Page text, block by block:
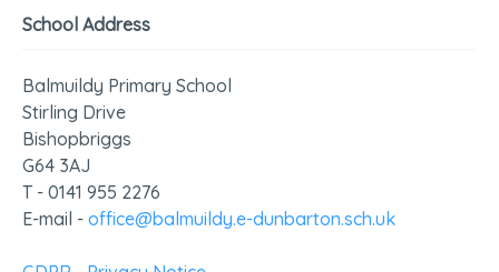
School Address
Balmuildy Primary School
Stirling Drive
Bishopbriggs
G64 3AJ
T - 0141 955 2276
E-mail - office@balmuildy.e-dunbarton.sch.uk